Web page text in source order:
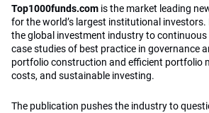
Top1000funds.com is the market leading
for the world’s largest institutional
the global investment industry to
case studies of best practice in governance
portfolio construction and efficient portfolio
costs, and sustainable investing.
The publication pushes the industry to